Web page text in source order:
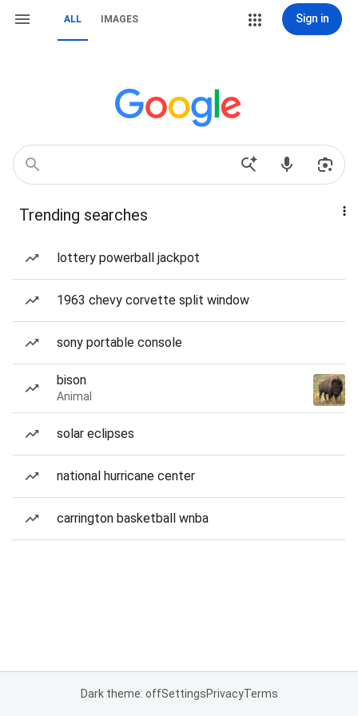
ALL IMAGES Sign in
Trending searches
lottery powerball jackpot
1963 chevy corvette split window
sony portable console
bison
Animal
solar eclipses
national hurricane center
carrington basketball wnba
Dark theme: offSettingsPrivacyTerms